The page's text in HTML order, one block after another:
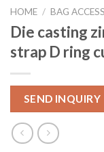
HOME / BAG
Die casting
strap D ring
SEND INQUIRY